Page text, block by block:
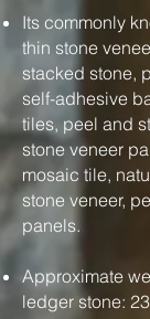
Its commonly
thin stone
stacked stone,
self-adhesive
tiles, peel and
stone veneer
mosaic tile,
stone veneer,
panels.
Approximate
ledger stone: